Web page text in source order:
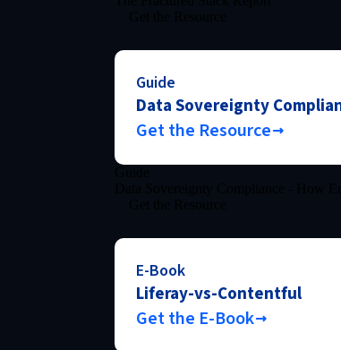
Guide
Data Sovereignty
Get the Resource
E-Book
Liferay-vs-Contentful
Get the E-Book